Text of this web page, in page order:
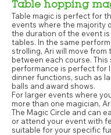
Table hopping
Table magic is perfect for
events where the majority
the duration of the event
tables. In the same
strolling, Ari will move from
between each course. This
performance is perfect for
dinner functions, such as
balls and award shows.
For larger events where
more than one magician,
The Magic Circle and can
or attend your event with
suitable for your specific